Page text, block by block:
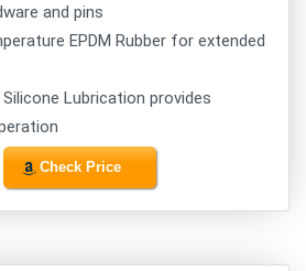
and pins
EPDM Rubber for extended
Lubrication provides
Check Price